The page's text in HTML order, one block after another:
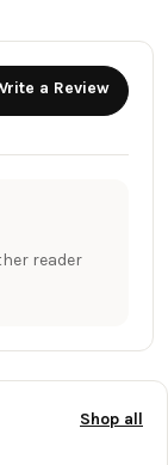
a Review
reader
Shop all